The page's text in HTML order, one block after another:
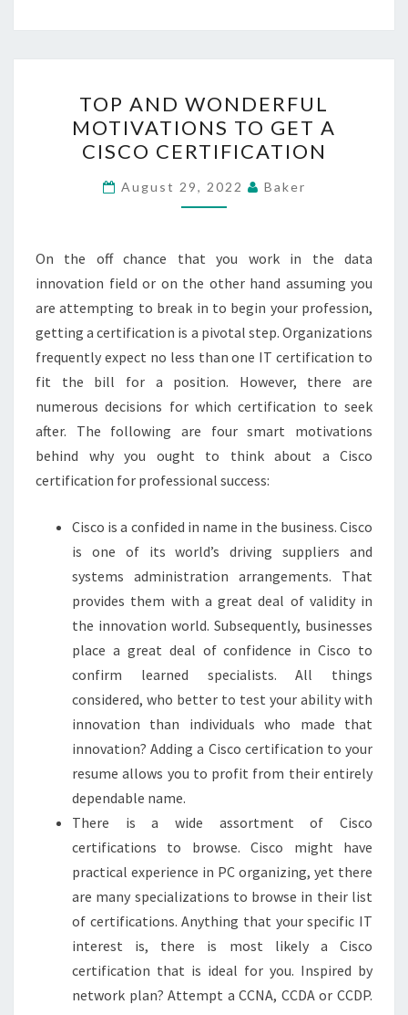
AND
WONDERFUL
MOTIVATIONS
TO
GET
CISCO
CERTIFICATION
TOP AND WONDERFUL
MOTIVATIONS TO GET A
CISCO CERTIFICATION
August 29, 2022 Baker
On the off chance that you work in the data
innovation field or on the other hand assuming you
are attempting to break in to begin your profession,
getting a certification is a pivotal step. Organizations
frequently expect no less than one IT certification to
fit the bill for a position. However, there are
numerous decisions for which certification to seek
after. The following are four smart motivations
behind why you ought to think about a Cisco
certification for professional success:
Cisco is a confided in name in the business. Cisco
is one of its world’s driving suppliers and
systems administration arrangements. That
provides them with a great deal of validity in
the innovation world. Subsequently, businesses
place a great deal of confidence in Cisco to
confirm learned specialists. All things
considered, who better to test your ability with
innovation than individuals who made that
innovation? Adding a Cisco certification to your
resume allows you to profit from their entirely
dependable name.
There is a wide assortment of Cisco
certifications to browse. Cisco might have
practical experience in PC organizing, yet there
are many specializations to browse in their list
of certifications. Anything that your specific IT
interest is, there is most likely a Cisco
certification that is ideal for you. Inspired by
network plan? Attempt a CCNA, CCDA or CCDP.